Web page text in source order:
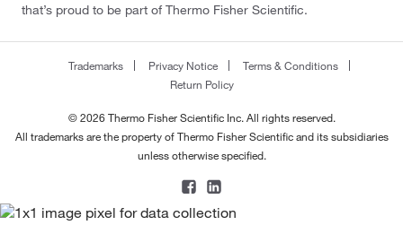
that’s proud to be part of Thermo Fisher Scientific.
Trademarks Privacy Notice
Terms & Conditions
Return Policy
© 2026 Thermo Fisher Scientific Inc. All rights reserved.
All trademarks are the property of Thermo Fisher Scientific and its subsidiaries
unless otherwise specified.